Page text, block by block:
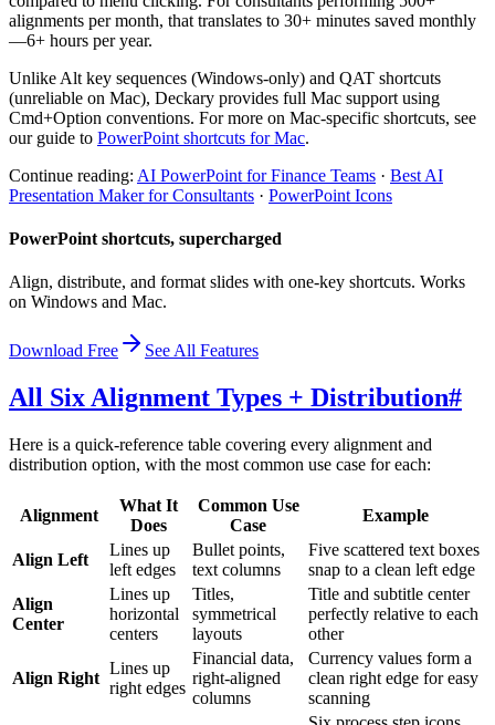
alignments per month, that translates to 30+ minutes saved monthly
—6+ hours per year.
Unlike Alt key sequences (Windows-only) and QAT shortcuts
(unreliable on Mac), Deckary provides full Mac support using
Cmd+Option conventions. For more on Mac-specific shortcuts, see
our guide to PowerPoint shortcuts for Mac.
Continue reading: AI PowerPoint for Finance Teams · Best AI
Presentation Maker for Consultants · PowerPoint Icons
PowerPoint shortcuts, supercharged
Align, distribute, and format slides with one-key shortcuts. Works
on Windows and Mac.
Download Free See All Features
All Six Alignment Types + Distribution#
Here is a quick-reference table covering every alignment and
distribution option, with the most common use case for each:
Alignment
What It
Does
Common Use
Case
Example
Align Left
Lines up
left edges
Bullet points,
text columns
Five scattered text boxes
snap to a clean left edge
Align
Center
Lines up
horizontal
centers
Titles,
symmetrical
layouts
Title and subtitle center
perfectly relative to each
other
Align Right
Lines up
right edges
Financial data,
right-aligned
columns
Currency values form a
clean right edge for easy
scanning